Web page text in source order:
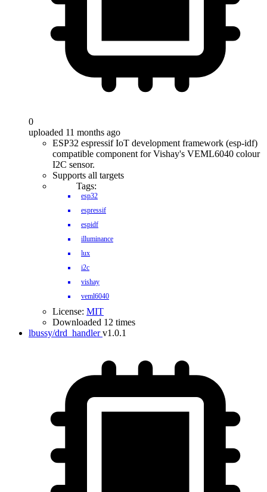
0
uploaded 11 months ago
ESP32 espressif IoT development framework (esp-idf)
compatible component for Vishay's VEML6040 colour
I2C sensor.
Supports all targets
Tags:
esp32
espressif
espidf
illuminance
lux
i2c
vishay
veml6040
License: MIT
Downloaded 12 times
lbussy/drd_handler v1.0.1